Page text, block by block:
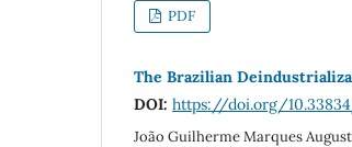
PDF
The Brazilian
DOI: https://doi.org/
João Guilherme Marques